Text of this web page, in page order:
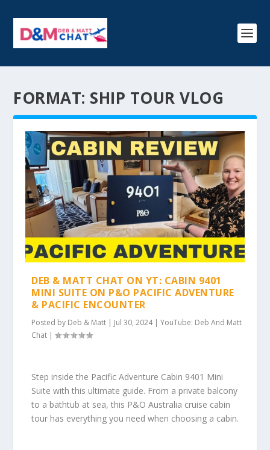
FORMAT: SHIP TOUR VLOG
DEB & MATT CHAT ON YT: CABIN 9401
MINI SUITE ON P&O PACIFIC ADVENTURE
& PACIFIC ENCOUNTER
Posted by Deb & Matt | Jul 30, 2024|YouTube: Deb And Matt
Chat |
Step inside the Pacific Adventure Cabin 9401 Mini
Suite with this ultimate guide. From a private balcony
to a bathtub at sea, this P&O Australia cruise cabin
tour has everything you need when choosing a cabin.